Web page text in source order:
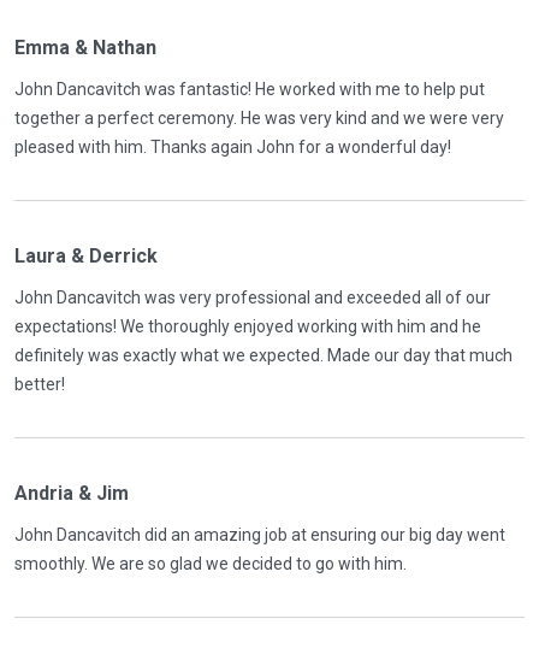
Emma & Nathan
John Dancavitch was fantastic! He worked with me to help put
together a perfect ceremony. He was very kind and we were very
pleased with him. Thanks again John for a wonderful day!
Laura & Derrick
John Dancavitch was very professional and exceeded all of our
expectations! We thoroughly enjoyed working with him and he
definitely was exactly what we expected. Made our day that much
better!
Andria & Jim
John Dancavitch did an amazing job at ensuring our big day went
smoothly. We are so glad we decided to go with him.